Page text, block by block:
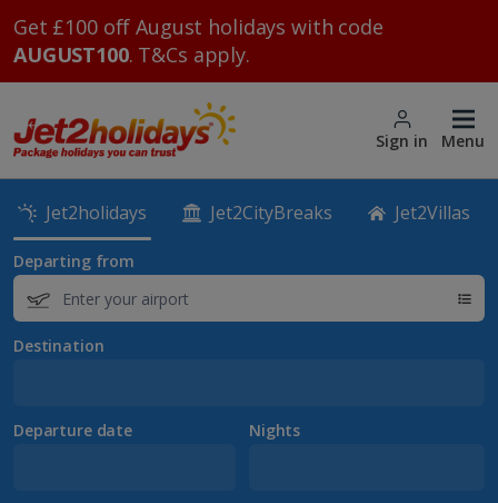
Get £100 off August holidays with code
AUGUST100. T&Cs apply.
Sign in Menu
Jet2holidays Jet2CityBreaks Jet2Villas
Departing from
Destination
Departure date Nights